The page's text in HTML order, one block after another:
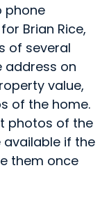
phone
Brian Rice,
of several
address on
value,
of the home.
photos of the
if the
them once